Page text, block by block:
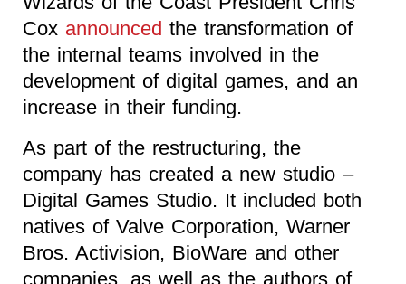
Cox announced the transformation of
the internal teams involved in the
development of digital games, and an
increase in their funding.
As part of the restructuring, the
company has created a new studio –
Digital Games Studio. It included both
natives of Valve Corporation, Warner
Bros. Activision, BioWare and other
companies, as well as the authors of